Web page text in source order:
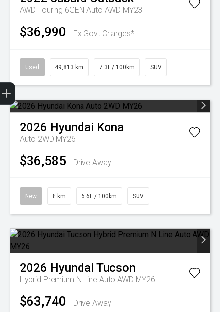
AWD Touring 6GEN Auto AWD MY23
$36,990 Ex Govt Charges*
Used 49,813 km 7.3L / 100km SUV
2026 Hyundai Kona
Auto 2WD MY26
$36,585 Drive Away
New 8 km 6.6L / 100km SUV
2026 Hyundai Tucson
Hybrid Premium N Line Auto AWD MY26
$63,740 Drive Away
Sell my car